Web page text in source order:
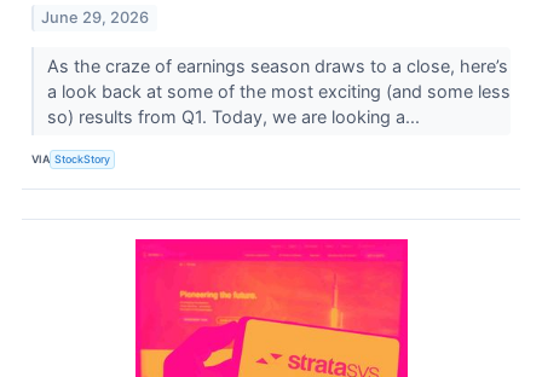
June 29, 2026
As the craze of earnings season draws to a close, here’s
a look back at some of the most exciting (and some less
so) results from Q1. Today, we are looking a...
VIA StockStory